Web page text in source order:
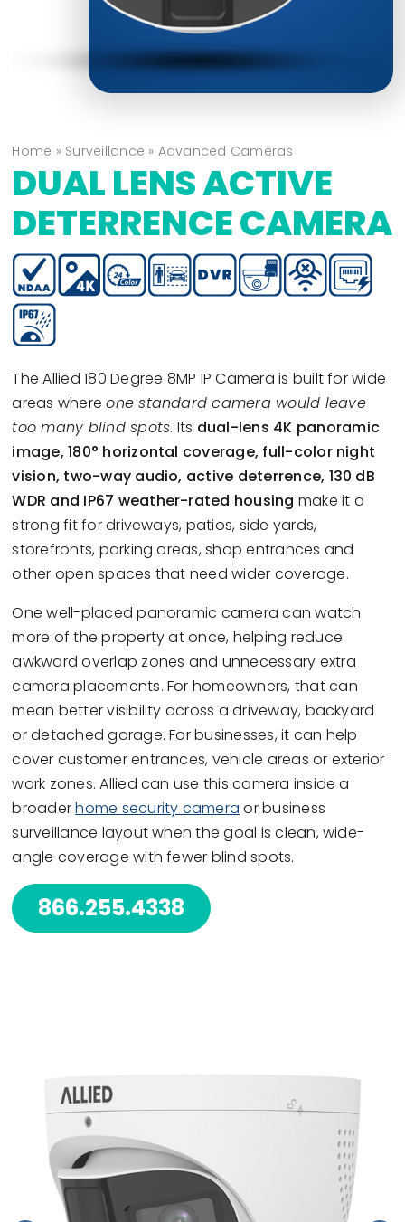
Home » Surveillance » Advanced Cameras
DUAL LENS ACTIVE
DETERRENCE CAMERA
The Allied 180 Degree 8MP IP Camera is built for wide
areas whereone standard camera would leave
too many blind spots. Its dual-lens 4K panoramic
image, 180° horizontal coverage, full-color night
vision, two-way audio, active deterrence, 130 dB
WDR and IP67 weather-rated housing make it a
strong fit for driveways, patios, side yards,
storefronts, parking areas, shop entrances and
other open spaces that need wider coverage.
One well-placed panoramic camera can watch
more of the property at once, helping reduce
awkward overlap zones and unnecessary extra
camera placements. For homeowners, that can
mean better visibility across a driveway, backyard
or detached garage. For businesses, it can help
cover customer entrances, vehicle areas or exterior
work zones. Allied can use this camera inside a
broaderhome security camera or business
surveillance layout when the goal is clean, wide-
angle coverage with fewer blind spots.
866.255.4338